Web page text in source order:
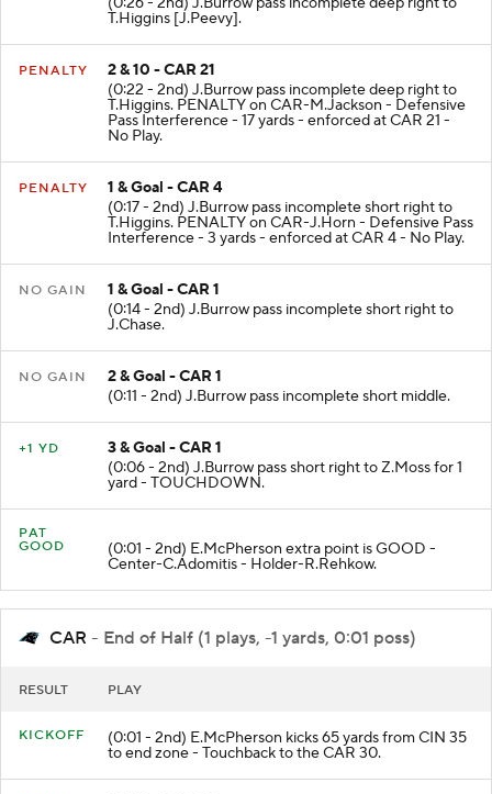
T.Higgins [J.Peevy].
PENALTY
2 & 10 - CAR 21
(0:22 - 2nd) J.Burrow pass incomplete deep right to
T.Higgins. PENALTY on CAR-M.Jackson - Defensive
Pass Interference - 17 yards - enforced at CAR 21 -
No Play.
PENALTY
1 & Goal - CAR 4
(0:17 - 2nd) J.Burrow pass incomplete short right to
T.Higgins. PENALTY on CAR-J.Horn - Defensive Pass
Interference - 3 yards - enforced at CAR 4 - No Play.
NO GAIN
1 & Goal - CAR 1
(0:14 - 2nd) J.Burrow pass incomplete short right to
J.Chase.
NO GAIN
2 & Goal - CAR 1
(0:11 - 2nd) J.Burrow pass incomplete short middle.
+1 YD
3 & Goal - CAR 1
(0:06 - 2nd) J.Burrow pass short right to Z.Moss for 1
yard - TOUCHDOWN.
PAT
GOOD
(0:01 - 2nd) E.McPherson extra point is GOOD -
Center-C.Adomitis - Holder-R.Rehkow.
CAR - End of Half (1 plays, -1 yards, 0:01 poss)
RESULT PLAY
KICKOFF (0:01 - 2nd) E.McPherson kicks 65 yards from CIN 35
to end zone - Touchback to the CAR 30.